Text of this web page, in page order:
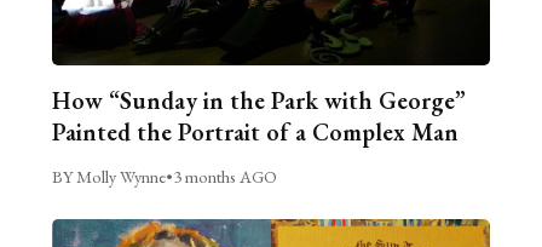
How “Sunday in the Park with George”
Painted the Portrait of a Complex Man
BY Molly Wynne•3 months AGO